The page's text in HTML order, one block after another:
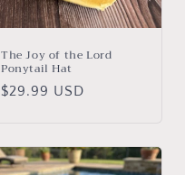
The Joy of the Lord
Ponytail Hat
Regular
$29.99 USD